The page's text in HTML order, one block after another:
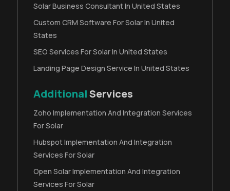
Solar Business Consultant In United States
Custom CRM Software For Solar In United
States
SEO Services For Solar In United States
Landing Page Design Service In United States
AdditionalServices
Zoho Implementation And Integration Services
For Solar
Hubspot Implementation And Integration
Services For Solar
Open Solar Implementation And Integration
Services For Solar